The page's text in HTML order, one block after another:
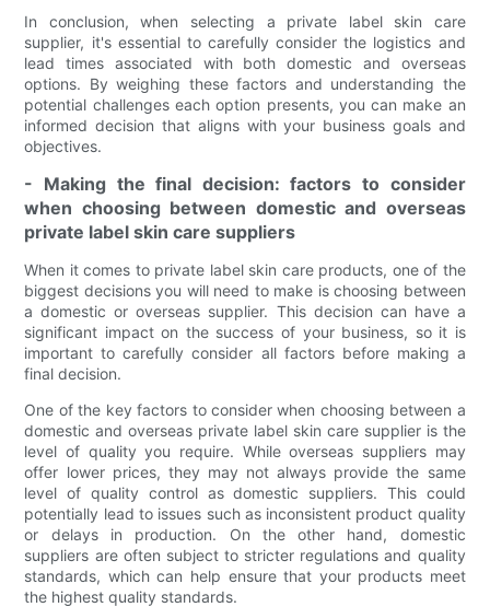
In conclusion, when selecting a private label skin care
supplier, it's essential to carefully consider the logistics and
lead times associated with both domestic and overseas
options. By weighing these factors and understanding the
potential challenges each option presents, you can make an
informed decision that aligns with your business goals and
objectives.
- Making the final decision: factors to consider
when choosing between domestic and overseas
private label skin care suppliers
When it comes to private label skin care products, one of the
biggest decisions you will need to make is choosing between
a domestic or overseas supplier. This decision can have a
significant impact on the success of your business, so it is
important to carefully consider all factors before making a
final decision.
One of the key factors to consider when choosing between a
domestic and overseas private label skin care supplier is the
level of quality you require. While overseas suppliers may
offer lower prices, they may not always provide the same
level of quality control as domestic suppliers. This could
potentially lead to issues such as inconsistent product quality
or delays in production. On the other hand, domestic
suppliers are often subject to stricter regulations and quality
standards, which can help ensure that your products meet
the highest quality standards.